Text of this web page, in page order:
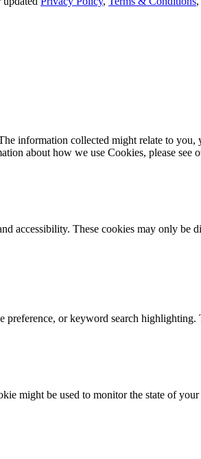
information collected might relate to
about how we use Cookies, please see
accessibility. These cookies may only
or keyword search
might be used to monitor the state of your